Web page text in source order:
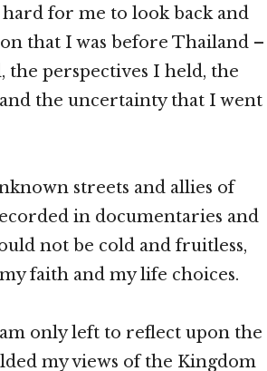
hard for me to look back and
that I was before Thailand –
perspectives I held, the
the uncertainty that I went
streets and allies of
in documentaries and
not be cold and fruitless,
faith and my life choices.
only left to reflect upon the
my views of the Kingdom